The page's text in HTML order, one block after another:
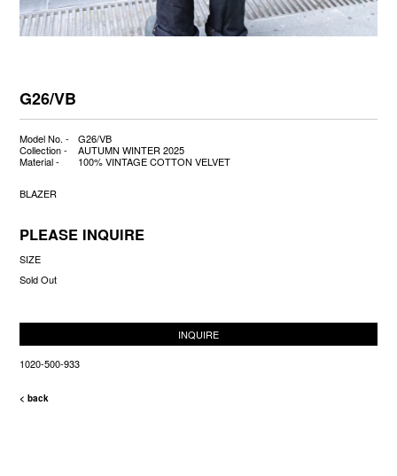
G26/VB
Model No. -
G26/VB
Collection -
AUTUMN WINTER 2025
Material -
100% VINTAGE COTTON VELVET
BLAZER
PLEASE INQUIRE
SIZE
Sold Out
INQUIRE
1020-500-933
< back